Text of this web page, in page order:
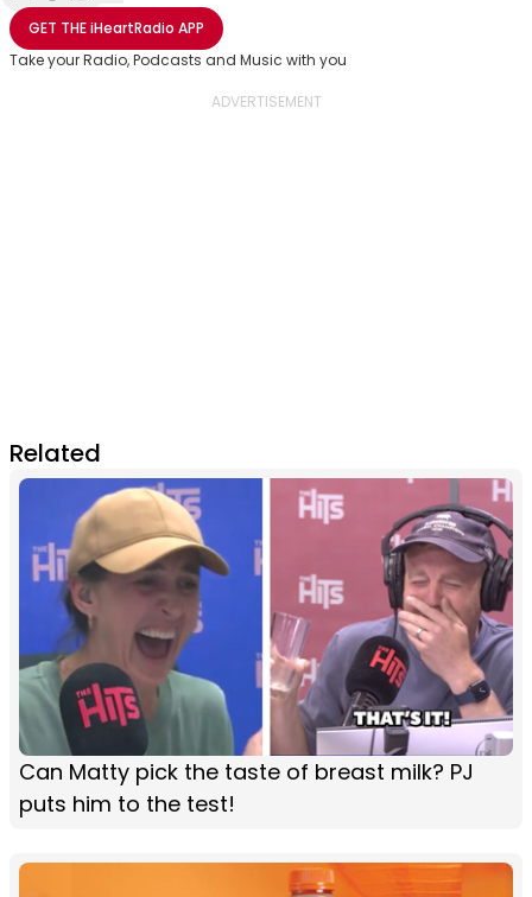
Share with Email
Share with Facebook
Share with WhatsApp
More share options
GET THEiHeartRadio APP
Take your Radio, Podcasts and Music with you
Related
Can Matty pick the taste of breast milk? PJ
puts him to the test!